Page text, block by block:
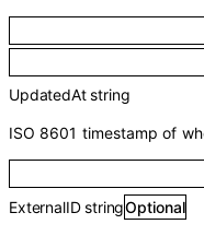
UpdatedAt string
ISO 8601 timestamp of
ExternalID stringOptional